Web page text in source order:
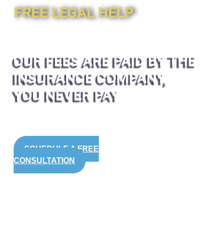
FREE LEGAL HELP
OUR FEES ARE PAID BY THE
INSURANCE COMPANY,
YOU NEVER PAY
SCHEDULE A FREE
CONSULTATION